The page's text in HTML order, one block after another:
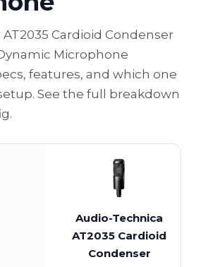
Cardioid Condenser
Microphone
features, and which one
See the full breakdown
Audio-Technica
AT2035 Cardioid
Condenser